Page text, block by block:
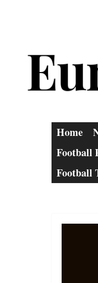
Home
Football
Football